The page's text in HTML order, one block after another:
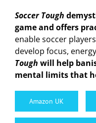
Soccer Tough
game and offers
enable soccer
develop focus,
Tough will help
mental limits that
Amazon UK